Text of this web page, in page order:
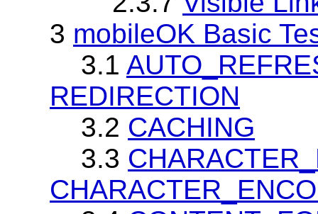
3 mobileOK Basic
3.1
REDIRECTION
3.2 CACHING
3.3